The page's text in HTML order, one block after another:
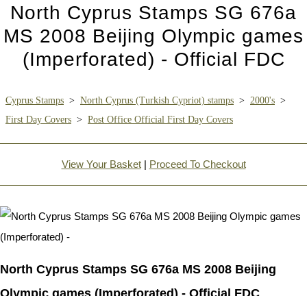
North Cyprus Stamps SG 676a
MS 2008 Beijing Olympic games
(Imperforated) - Official FDC
Cyprus Stamps > North Cyprus (Turkish Cypriot) stamps > 2000's >
First Day Covers > Post Office Official First Day Covers
View Your Basket| Proceed To Checkout
North Cyprus Stamps SG 676a MS 2008 Beijing
Olympic games (Imperforated) - Official FDC